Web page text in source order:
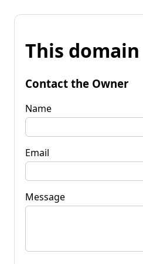
This
Contact the Owner
Name
Email
Message